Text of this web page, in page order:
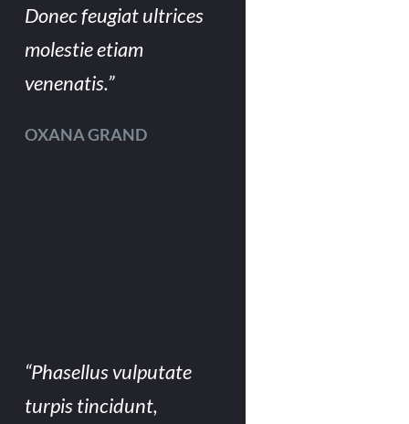
Donec feugiat ultrices
molestie etiam
venenatis.”
OXANA GRAND
“Phasellus vulputate
turpis tincidunt,